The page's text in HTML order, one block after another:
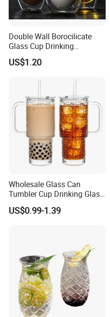
Double Wall Borocilicate
Glass Cup Drinking
Coffee&Tea
US$1.20
Wholesale Glass Can
Tumbler Cup Drinking Glass
with Custom Print Lid Straw
Food Grade Certificated
US$0.99-1.39